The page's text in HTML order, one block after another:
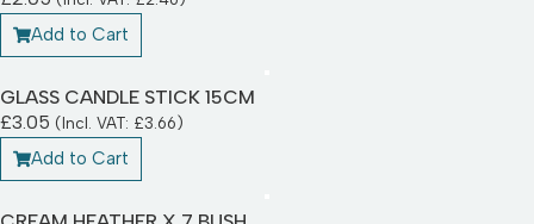
Add to Cart
GLASS CANDLE STICK 15CM
£3.05 (Incl. VAT: £3.66)
Add to Cart